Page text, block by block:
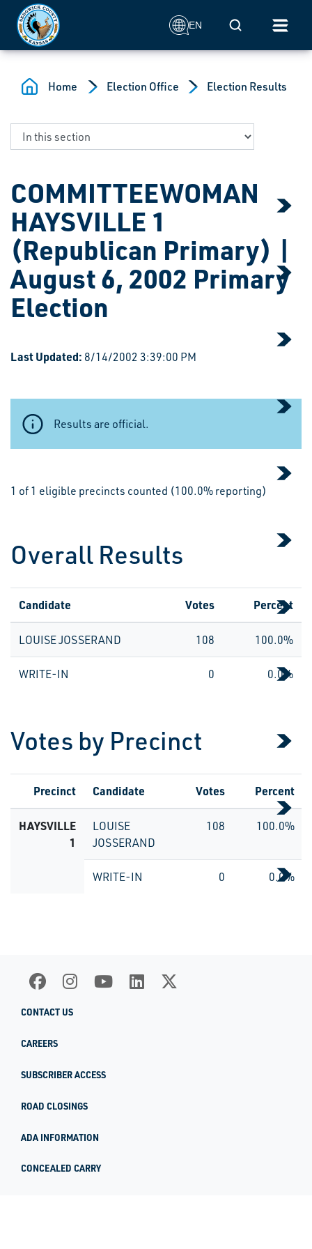
Skip to main content
EN Mobile Search
Home Election Office Election Results
COMMITTEEWOMAN
HAYSVILLE 1
(Republican Primary) |
August 6, 2002 Primary
Election
Last Updated: 8/14/2002 3:39:00 PM
Results are official.
1 of 1 eligible precincts counted (100.0% reporting)
Overall Results
Candidate Votes Percent
LOUISE JOSSERAND 108 100.0%
WRITE-IN 0 0.0%
Votes by Precinct
Precinct Candidate Votes Percent
HAYSVILLE
1
LOUISE
JOSSERAND
108 100.0%
WRITE-IN 0 0.0%
CONTACT US
CAREERS
SUBSCRIBER ACCESS
ROAD CLOSINGS
ADA INFORMATION
CONCEALED CARRY